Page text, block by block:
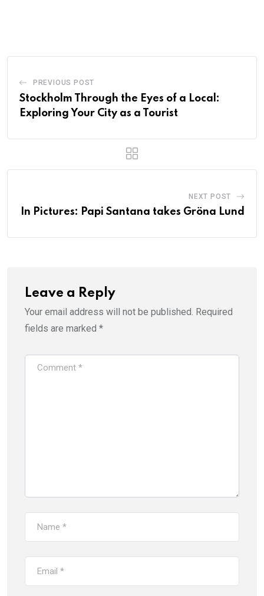
PREVIOUS POST
Stockholm Through the Eyes of a Local:
Exploring Your City as a Tourist
NEXT POST
In Pictures: Papi Santana takes Gröna Lund
Leave a Reply
Your email address will not be published. Required
fields are marked *